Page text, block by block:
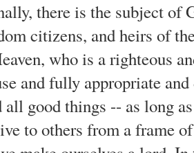
there is the subject of
citizens, and heirs of
who is a righteous
and fully appropriate
all good things -- as long
to others from a frame